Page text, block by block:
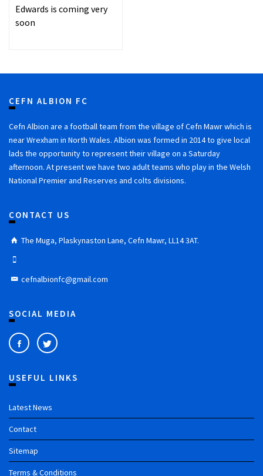
Edwards is coming very
soon
CEFN ALBION FC
Cefn Albion are a football team from the village of Cefn Mawr which is
near Wrexham in North Wales. Albion was formed in 2014 to give local
lads the opportunity to represent their village on a Saturday
afternoon. At present we have two adult teams who play in the Welsh
National Premier and Reserves and colts divisions.
CONTACT US
The Muga, Plaskynaston Lane, Cefn Mawr, LL14 3AT.
cefnalbionfc@gmail.com
SOCIAL MEDIA
USEFUL LINKS
Latest News
Contact
Sitemap
Terms & Conditions